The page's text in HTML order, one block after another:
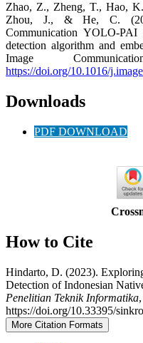
Zhao, Z., Zheng, T., Hao,
Zhou, J., & He, C.
Communication YOLO-
detection algorithm and
Image
https://doi.org/10.1016/
Downloads
PDF DOWNLOAD
How to Cite
Hindarto, D. (2023).
Detection of Indonesian
Penelitian Teknik Informatika,
https://doi.org/10.33395/
More Citation Formats